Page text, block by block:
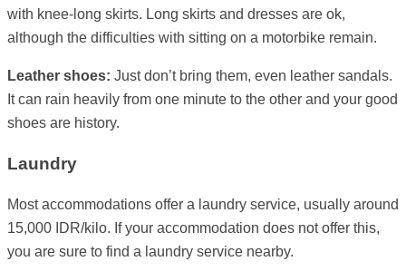
with knee-long skirts. Long skirts and dresses are ok,
although the difficulties with sitting on a motorbike remain.
Leather shoes: Just don’t bring them, even leather sandals.
It can rain heavily from one minute to the other and your good
shoes are history.
Laundry
Most accommodations offer a laundry service, usually around
15,000 IDR/kilo. If your accommodation does not offer this,
you are sure to find a laundry service nearby.